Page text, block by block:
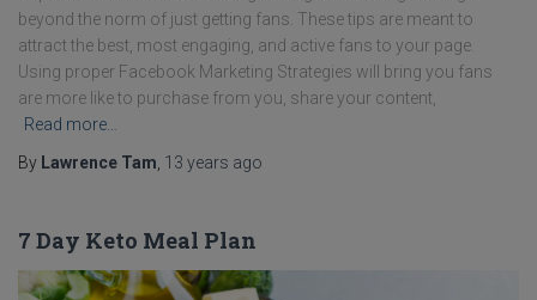
beyond the norm of just getting fans. These tips are meant to
attract the best, most engaging, and active fans to your page.
Using proper Facebook Marketing Strategies will bring you fans
are more like to purchase from you, share your content,
Read more…
By Lawrence Tam 13 years ago
7 Day Keto Meal Plan